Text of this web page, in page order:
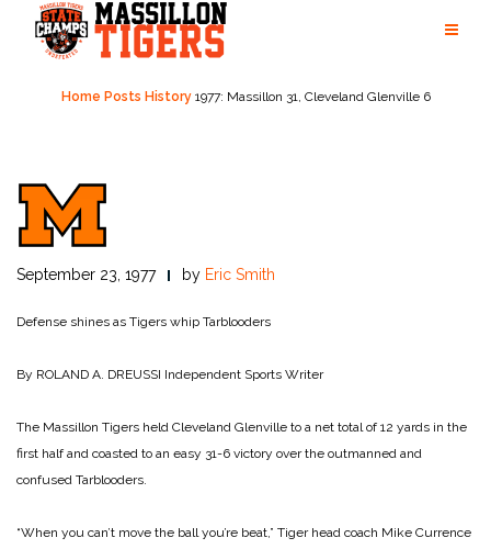
content
Home Posts History 1977: Massillon 31, Cleveland Glenville 6
September 23, 1977 by Eric Smith
Defense shines as Tigers whip Tarblooders
By ROLAND A. DREUSSI Independent Sports Writer
The Massillon Tigers held Cleveland Glenville to a net total of 12 yards in the
first half and coasted to an easy 31-6 victory over the outmanned and
confused Tarblooders.
“When you can’t move the ball you’re beat,” Tiger head coach Mike Currence